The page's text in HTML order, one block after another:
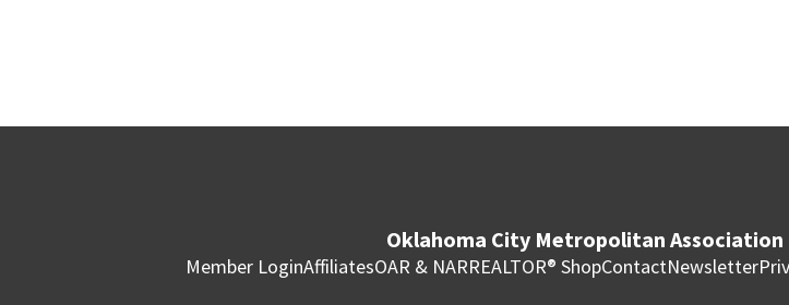
Oklahoma City Metropolitan Association
Member LoginAffiliatesOAR & NARREALTOR® ShopContactNewsletter